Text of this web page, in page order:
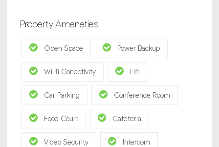
Property Ameneties
Open Space Power Backup
Wi-fi Conectivity Lift
Car Parking Conference Room
Food Court Cafeteria
Video Security Intercom